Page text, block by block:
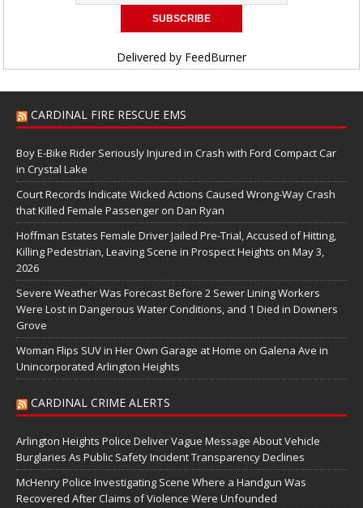
Delivered by FeedBurner
CARDINAL FIRE RESCUE EMS
Boy E-Bike Rider Seriously Injured in Crash with Ford Compact Car
in Crystal Lake
Court Records Indicate Wicked Actions Caused Wrong-Way Crash
that Killed Female Passenger on Dan Ryan
Hoffman Estates Female Driver Jailed Pre-Trial, Accused of Hitting,
Killing Pedestrian, Leaving Scene in Prospect Heights on May 3,
2026
Severe Weather Was Forecast Before 2 Sewer Lining Workers
Were Lost in Dangerous Water Conditions, and 1 Died in Downers
Grove
Woman Flips SUV in Her Own Garage at Home on Galena Ave in
Unincorporated Arlington Heights
CARDINAL CRIME ALERTS
Arlington Heights Police Deliver Vague Message About Vehicle
Burglaries As Public Safety Incident Transparency Declines
McHenry Police Investigating Scene Where a Handgun Was
Recovered After Claims of Violence Were Unfounded